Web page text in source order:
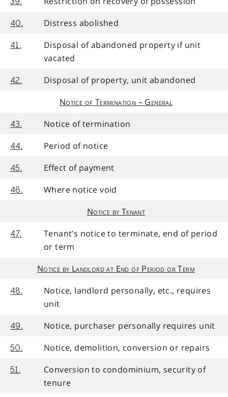
40. Distress abolished
41.
Disposal of abandoned property if unit
vacated
42.
Disposal of property, unit abandoned
Notice of Termination – General
43. Notice of termination
44. Period of notice
45. Effect of payment
46.
Where notice void
Notice by Tenant
47.
Tenant’s notice to terminate, end of period
or term
Notice by Landlord at End of Period or Term
48.
Notice, landlord personally, etc., requires
unit
49. Notice, purchaser personally requires unit
50. Notice, demolition, conversion or repairs
51.
Conversion to condominium, security of
tenure